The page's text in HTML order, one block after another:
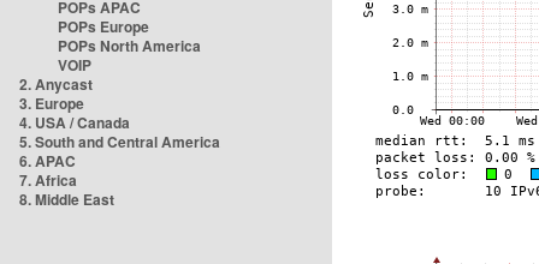
POPs APAC
POPs Europe
POPs North America
VOIP
2. Anycast
3. Europe
4. USA / Canada
5. South and Central America
6. APAC
7. Africa
8. Middle East